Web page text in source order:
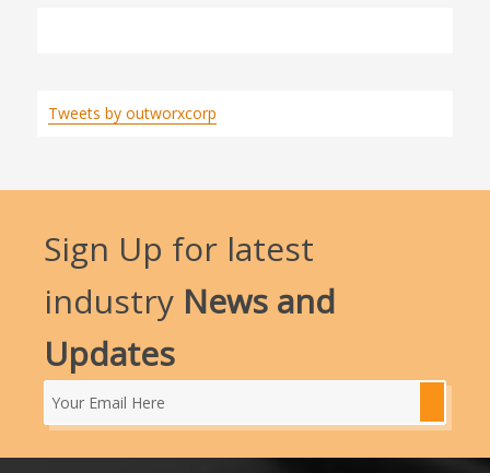
Tweets by outworxcorp
Sign Up for latest
industry News and
Updates